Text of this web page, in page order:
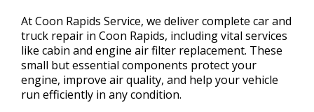
FINANCING
REVIEW OUR SERVICE
At Coon Rapids Service, we deliver complete car and
truck repair in Coon Rapids, including vital services
like cabin and engine air filter replacement. These
small but essential components protect your
engine, improve air quality, and help your vehicle
run efficiently in any condition.